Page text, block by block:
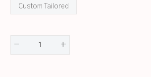
Custom Tailored
- 1 +